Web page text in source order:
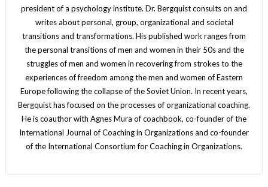
president of a psychology institute. Dr. Bergquist consults on and
writes about personal, group, organizational and societal
transitions and transformations. His published work ranges from
the personal transitions of men and women in their 50s and the
struggles of men and women in recovering from strokes to the
experiences of freedom among the men and women of Eastern
Europe following the collapse of the Soviet Union. In recent years,
Bergquist has focused on the processes of organizational coaching.
He is coauthor with Agnes Mura of coachbook, co-founder of the
International Journal of Coaching in Organizations and co-founder
of the International Consortium for Coaching in Organizations.